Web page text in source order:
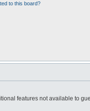
to this board?
features not available to